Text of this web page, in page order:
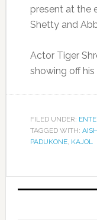
present at the
Shetty and
Actor Tiger
showing off his
FILED UNDER:
TAGGED WITH:
PADUKONE, KAJOL